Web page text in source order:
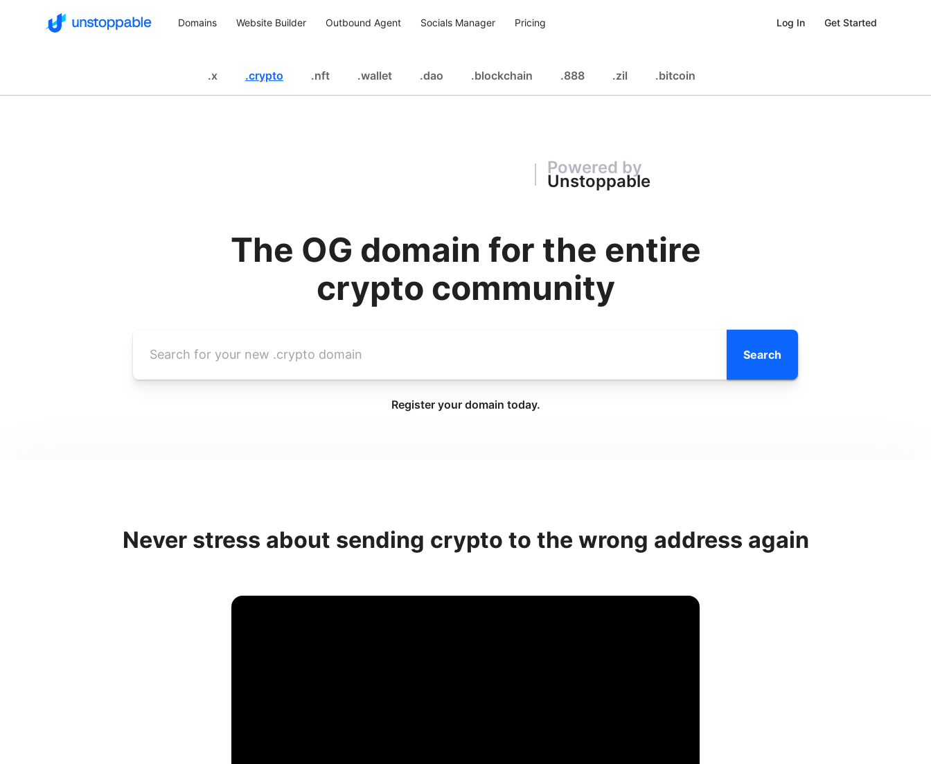
Domains Website Builder Outbound Agent Socials Manager Pricing Log In Get Started
.x .crypto .nft .wallet .dao .blockchain .888 .zil .bitcoin
Powered by
Unstoppable
The OG domain for the entire
crypto community
Search
Register your domain today.
Never stress about sending crypto to the wrong address again